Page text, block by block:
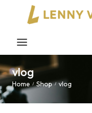
vlog
Home / Shop / vlog